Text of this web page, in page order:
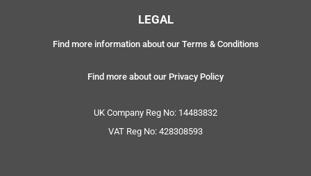
LEGAL
Find more information about our Terms & Conditions
Find more about our Privacy Policy
UK Company Reg No: 14483832
VAT Reg No: 428308593